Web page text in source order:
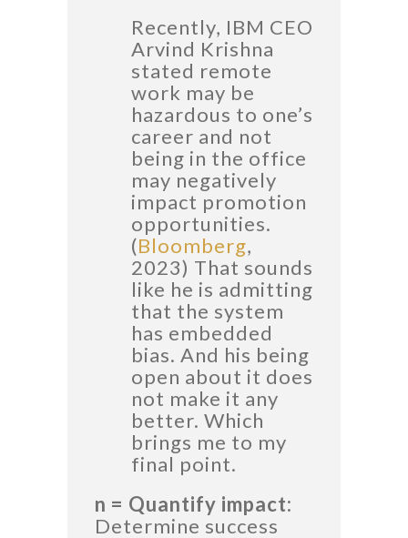
Recently, IBM CEO
Arvind Krishna
stated remote
work may be
hazardous to one’s
career and not
being in the office
may negatively
impact promotion
opportunities.
(Bloomberg,
2023) That sounds
like he is admitting
that the system
has embedded
bias. And his being
open about it does
not make it any
better. Which
brings me to my
final point.
n = Quantify impact:
Determine success